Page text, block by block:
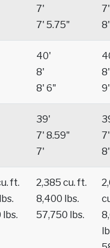
7'
7' 5.75"
7'
8'
40'
8'
8' 6"
8'
9'
39'
7' 8.59"
7'
7'
8'
ft.
lbs.
2,385 cu. ft.
8,400 lbs.
57,750 lbs.